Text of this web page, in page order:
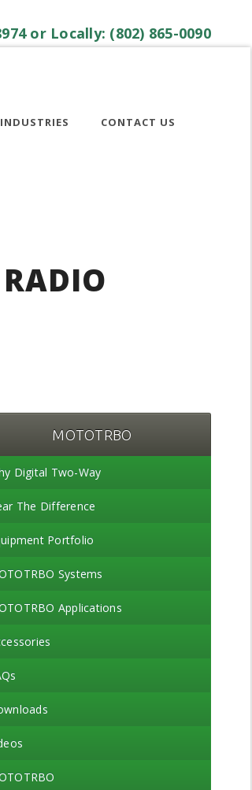
or Locally: (802) 865-0090
INDUSTRIES CONTACT US
MOTOTRBO
Digital Two-Way
The Difference
Portfolio
Systems
Applications